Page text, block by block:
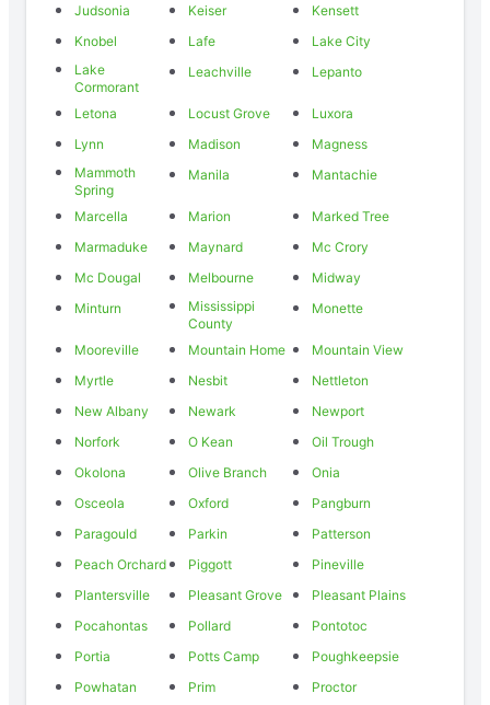
Judsonia
Keiser
Kensett
Knobel
Lafe
Lake City
Lake
Cormorant
Leachville Lepanto
Letona Locust Grove
Luxora
Lynn
Madison
Magness
Mammoth
Spring
Manila Mantachie
Marcella Marion
Marked Tree
Marmaduke
Maynard
Mc Crory
Mc Dougal
Melbourne
Midway
Minturn
Mississippi
County
Monette
Mooreville Mountain Home
Mountain View
Myrtle
Nesbit
Nettleton
New Albany
Newark
Newport
Norfork
O Kean
Oil Trough
Okolona
Olive Branch
Onia
Osceola
Oxford
Pangburn
Paragould
Parkin
Patterson
Peach Orchard
Piggott
Pineville
Plantersville
Pleasant Grove
Pleasant Plains
Pocahontas
Pollard
Pontotoc
Portia
Potts Camp
Poughkeepsie
Powhatan
Prim
Proctor